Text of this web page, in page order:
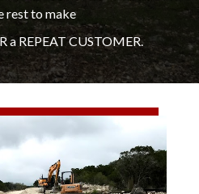
rest to make
a REPEAT CUSTOMER.